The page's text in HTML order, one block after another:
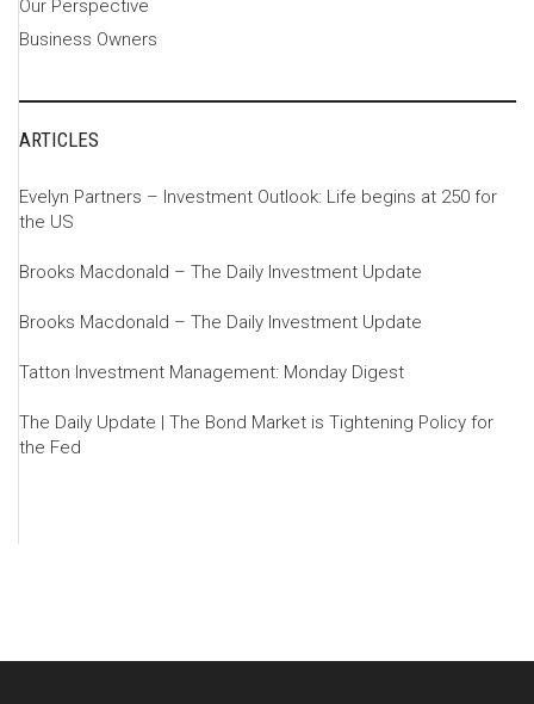
Our Perspective
Business Owners
ARTICLES
Evelyn Partners – Investment Outlook: Life begins at 250 for
the US
Brooks Macdonald – The Daily Investment Update
Brooks Macdonald – The Daily Investment Update
Tatton Investment Management: Monday Digest
The Daily Update | The Bond Market is Tightening Policy for
the Fed